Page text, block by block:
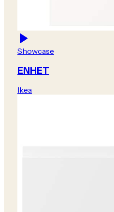
Showcase
ENHET
Ikea